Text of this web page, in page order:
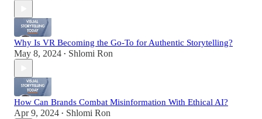
Why Is VR Becoming the Go-To for Authentic Storytelling?
May 8, 2024 • Shlomi Ron
How Can Brands Combat Misinformation With Ethical AI?
Apr 9, 2024 • Shlomi Ron